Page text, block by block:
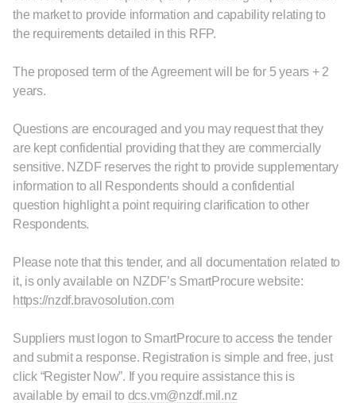
the market to provide information and capability relating to
the requirements detailed in this RFP.
The proposed term of the Agreement will be for 5 years + 2
years.
Questions are encouraged and you may request that they
are kept confidential providing that they are commercially
sensitive. NZDF reserves the right to provide supplementary
information to all Respondents should a confidential
question highlight a point requiring clarification to other
Respondents.
Please note that this tender, and all documentation related to
it, is only available on NZDF’s SmartProcure website:
https://nzdf.bravosolution.com
Suppliers must logon to SmartProcure to access the tender
and submit a response. Registration is simple and free, just
click “Register Now”. If you require assistance this is
available by email to dcs.vm@nzdf.mil.nz